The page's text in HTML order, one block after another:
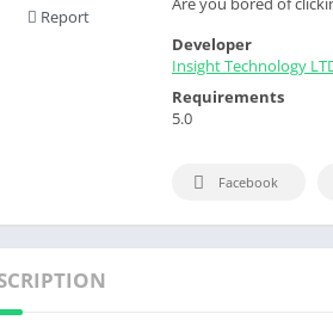
Report
Developer
Insight Technology
Requirements
5.0
Facebook